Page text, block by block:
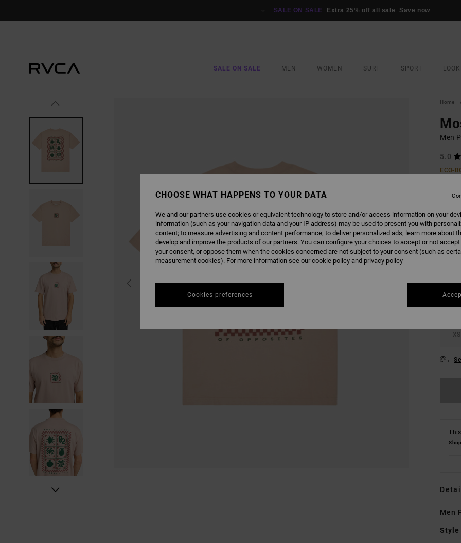
SALE ON SALE Extra 25% off all sale Save now
SALE ON SALE MEN WOMEN SURF SPORT
Home
Men
5.0
ECO-
SALE
SALE
XS
Men
Style
CHOOSE WHAT HAPPENS TO YOUR DATA
We and our partners use cookies or equivalent technology to store and/or access information on your
information (such as your navigation data and your IP address) may be used to present you with
content; to measure advertising and content performance; to deliver personalized ads; learn more about
develop and improve the products of our partners. You can configure your choices to accept or not
your consent, or oppose them when the cookies concerned are not subject to your consent (such as
measurement cookies). For more information see ourcookie policy and privacy policy
Cookies preferences